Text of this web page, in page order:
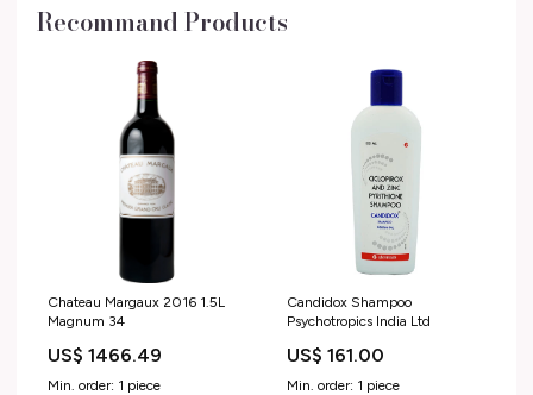
Recommand Products
Chateau Margaux 2016 1.5L
Magnum 34
US$ 1466.49
Min. order: 1 piece
Candidox Shampoo
Psychotropics India Ltd
US$ 161.00
Min. order: 1 piece